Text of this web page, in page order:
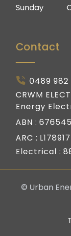
Sunday
Contact
0489 982
CRWM
Energy
ABN :
ARC : L178917
Electrical :
© Urban